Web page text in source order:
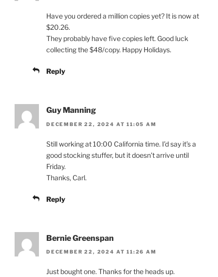
Have you ordered a million copies yet? It is now at
$20.26.
They probably have five copies left. Good luck
collecting the $48/copy. Happy Holidays.
Reply
Guy Manning
DECEMBER 22, 2024 AT 11:05 AM
Still working at 10:00 California time. I’d say it’s a
good stocking stuffer, but it doesn’t arrive until
Friday.
Thanks, Carl.
Reply
Bernie Greenspan
DECEMBER 22, 2024 AT 11:26 AM
Just bought one. Thanks for the heads up.